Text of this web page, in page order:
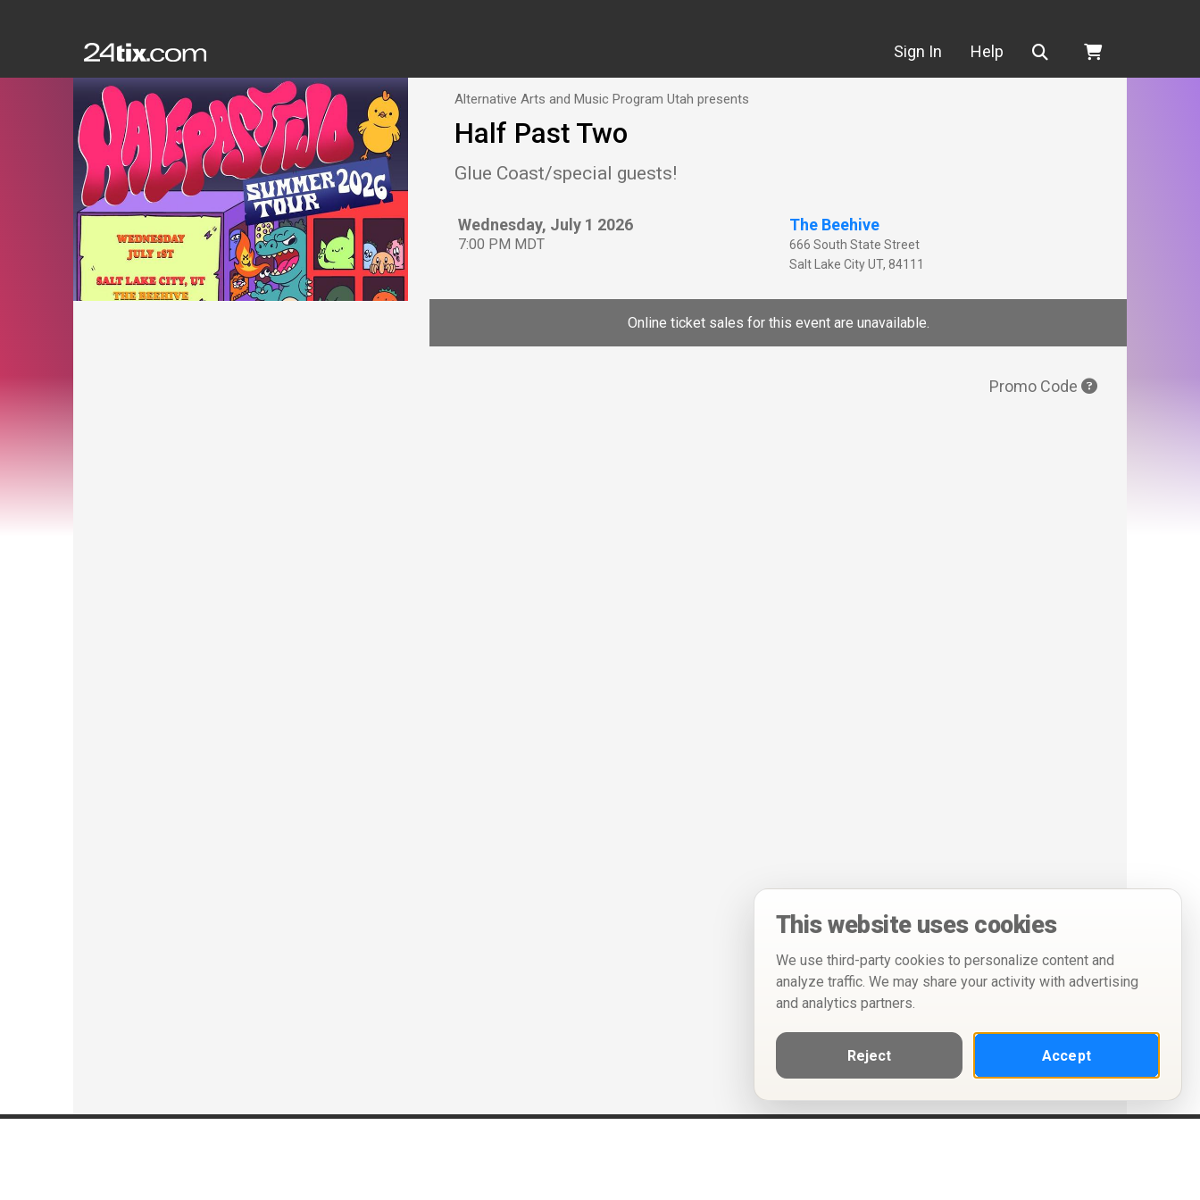
Sign In Help Search
Alternative Arts and Music Program Utah presents
Half Past Two
Glue Coast/special guests!
Wednesday, July 1 2026
7:00 PM MDT
The Beehive
666 South State Street
Salt Lake City UT, 84111
Online ticket sales for this event are unavailable.
Promo Code
This website uses cookies
We use third-party cookies to personalize content and
analyze traffic. We may share your activity with advertising
and analytics partners.
Reject Accept